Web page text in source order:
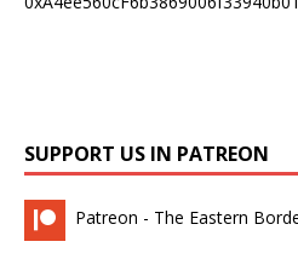
SUPPORT US IN PATREON
Patreon - The Eastern